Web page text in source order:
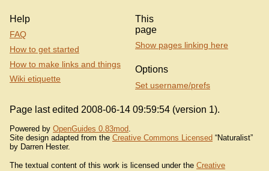
Help
FAQ
How to get started
How to make links and things
Wiki etiquette
This
page
Show pages linking here
Options
Set username/prefs
Page last edited 2008-06-14 09:59:54 (version 1).
Powered by OpenGuides 0.83mod.
Site design adapted from the Creative Commons Licensed “Naturalist”
by Darren Hester.
The textual content of this work is licensed under the Creative